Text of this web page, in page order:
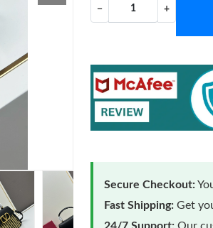
− +
Secure Checkout:
Fast Shipping: Get
24/7 Support: Our